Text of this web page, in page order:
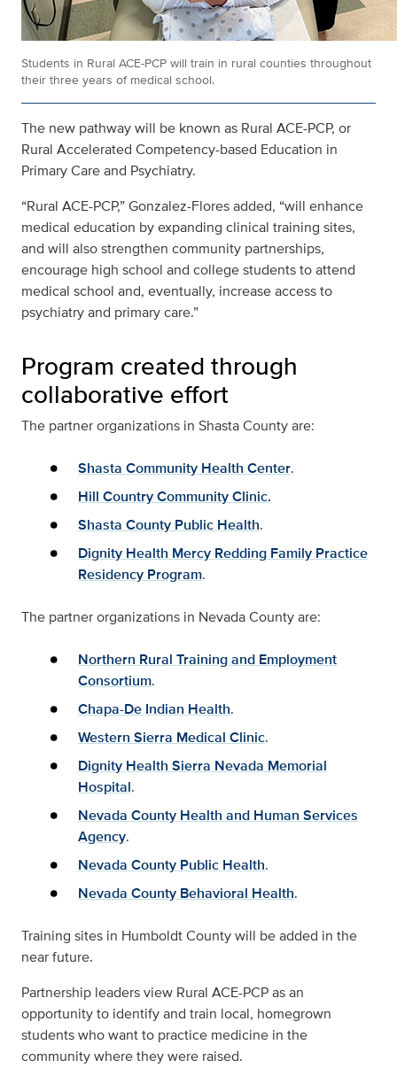
Students in Rural ACE-PCP will train in rural counties throughout
their three years of medical school.
The new pathway will be known as Rural ACE-PCP, or
Rural Accelerated Competency-based Education in
Primary Care and Psychiatry.
“Rural ACE-PCP,” Gonzalez-Flores added, “will enhance
medical education by expanding clinical training sites,
and will also strengthen community partnerships,
encourage high school and college students to attend
medical school and, eventually, increase access to
psychiatry and primary care.”
Program created through
collaborative effort
The partner organizations in Shasta County are:
Shasta Community Health Center.
Hill Country Community Clinic.
Shasta County Public Health.
Dignity Health Mercy Redding Family Practice
Residency Program.
The partner organizations in Nevada County are:
Northern Rural Training and Employment
Consortium.
Chapa-De Indian Health.
Western Sierra Medical Clinic.
Dignity Health Sierra Nevada Memorial
Hospital.
Nevada County Health and Human Services
Agency.
Nevada County Public Health.
Nevada County Behavioral Health.
Training sites in Humboldt County will be added in the
near future.
Partnership leaders view Rural ACE-PCP as an
opportunity to identify and train local, homegrown
students who want to practice medicine in the
community where they were raised.